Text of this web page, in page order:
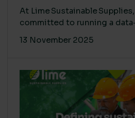
At Lime Sustainable Supplies,
committed to running a
13 November 2025